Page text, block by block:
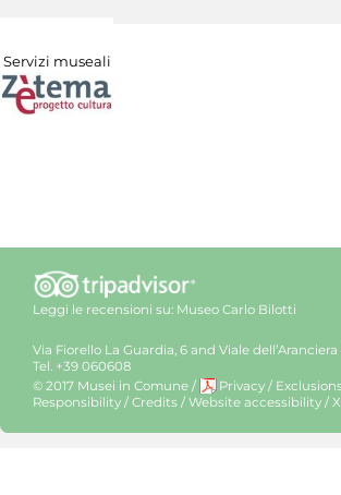
Servizi museali
Leggi le recensioni su: Museo Carlo Bilotti
Via Fiorello La Guardia, 6 and Viale
Tel. +39 060608
© 2017 Musei in Comune / Privacy /
Responsibility / Credits / Website accessibility /